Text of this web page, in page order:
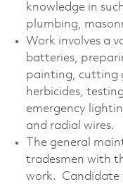
knowledge in
plumbing,
Work involves a
batteries,
painting, cutting
herbicides,
emergency
and radial wires.
The general
tradesmen with
work. Candidate